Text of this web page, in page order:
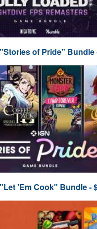
of Pride" Bundle
'Em Cook" Bundle -